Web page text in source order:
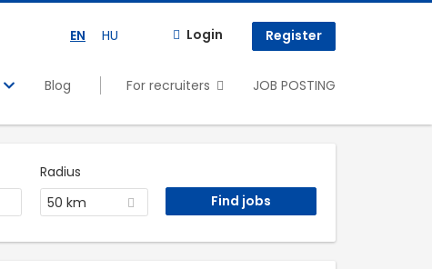
EN HU Login Register
Blog For recruiters JOB POSTING
Radius
50 km